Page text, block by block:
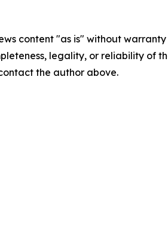
content "as is" without
legality, or reliability of
the author above.